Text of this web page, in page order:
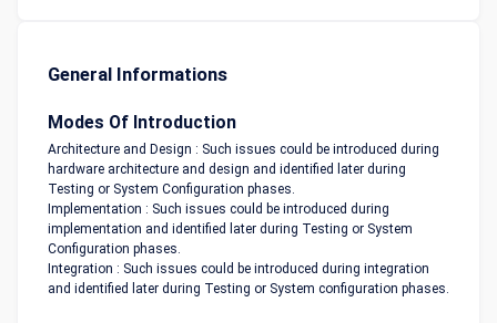
General Informations
Modes Of Introduction
Architecture and Design : Such issues could be introduced during
hardware architecture and design and identified later during
Testing or System Configuration phases.
Implementation : Such issues could be introduced during
implementation and identified later during Testing or System
Configuration phases.
Integration : Such issues could be introduced during integration
and identified later during Testing or System configuration phases.